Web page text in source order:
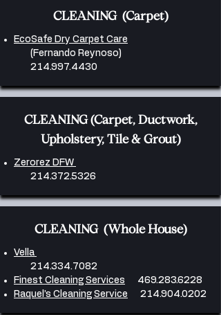
CLEANING (Carpet)
EcoSafe Dry Carpet Care
(Fernando Reynoso)
214.997.4430
CLEANING (Carpet, Ductwork,
Upholstery, Tile & Grout)
Zerorez DFW
214.372.5326
CLEANING (Whole House)
Vella
214.334.7082
Finest Cleaning Services
469.283.6228
​Raquel’s Cleaning Service
214.904.0202